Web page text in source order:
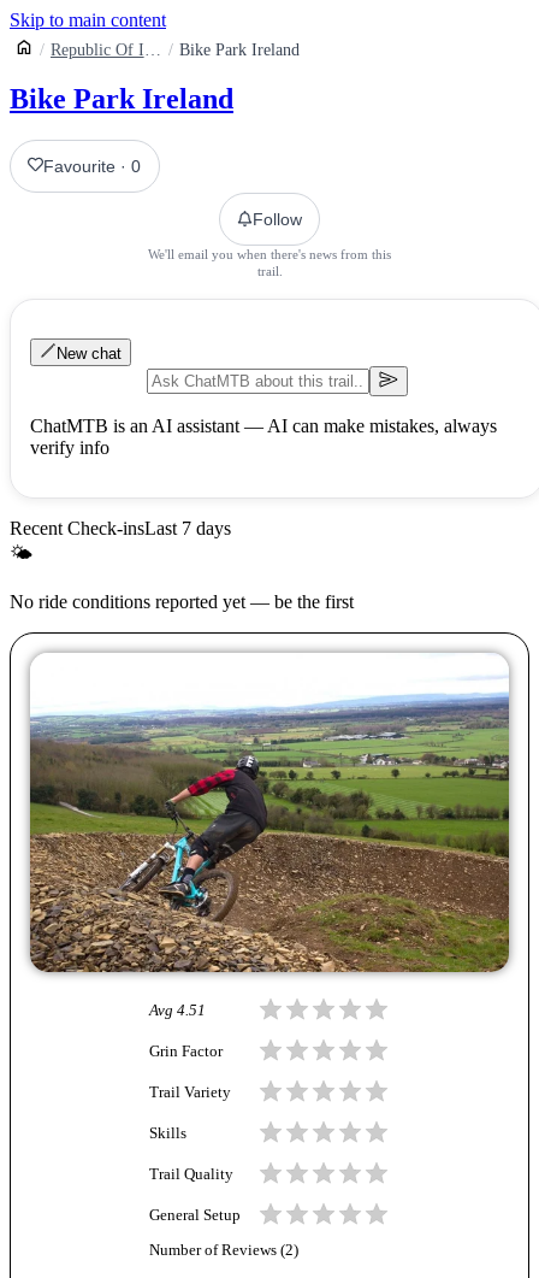
Skip to main content
Republic Of Ireland Bike Park Ireland
Bike Park Ireland
Favourite ·0
Follow
We'll email you when there's news from this
trail.
New chat
ChatMTB is an AI assistant — AI can make mistakes, always
verify info
Recent Check-insLast 7 days
🌤
No ride conditions reported yet — be the first
Avg 4.51
Grin Factor
Trail Variety
Skills
Trail Quality
General Setup
Number of Reviews (2)